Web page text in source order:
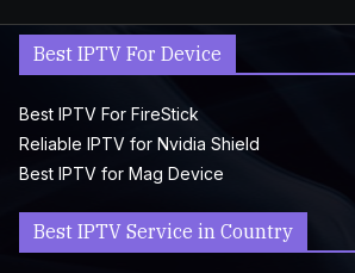
Best IPTV For Device
Best IPTV For FireStick
Reliable IPTV for Nvidia Shield
Best IPTV for Mag Device
Best IPTV Service in Country